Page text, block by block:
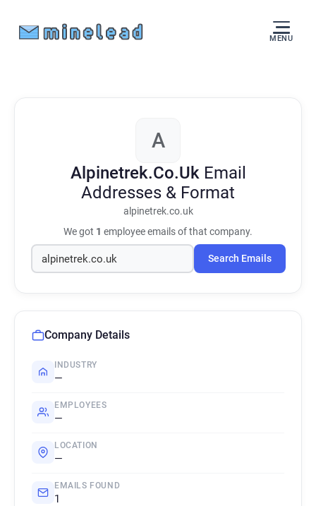
MENU
A
Alpinetrek.Co.Uk Email
Addresses & Format
alpinetrek.co.uk
We got 1 employee emails of that company.
Search Emails
Company Details
INDUSTRY
—
EMPLOYEES
—
LOCATION
—
EMAILS FOUND
1